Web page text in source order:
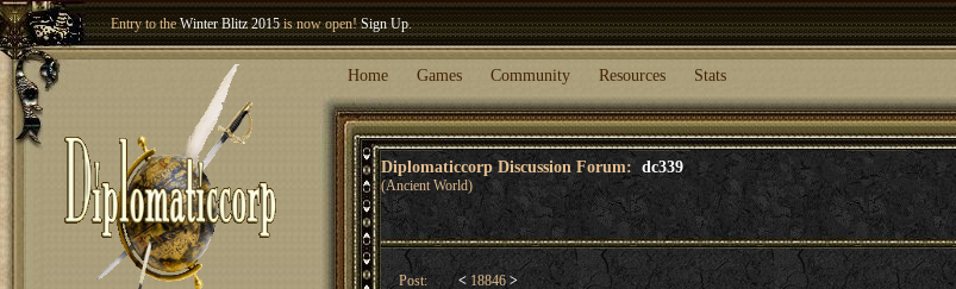
Winter Blitz 2015 is now open!Sign Up
Welcome our newest memberWoland!
Home Games Community Resources Stats
Diplomaticcorp Discussion Forum: dc339
(Ancient World)
Post: <18846>